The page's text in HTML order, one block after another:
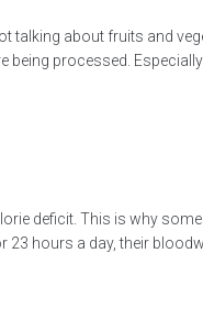
talking about fruits and
processed.
deficit. This is why
23 hours a day, their